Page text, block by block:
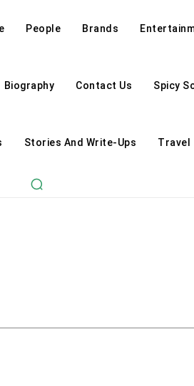
People Brands
Biography Contact Us Spicy
Stories And Write-Ups Travel